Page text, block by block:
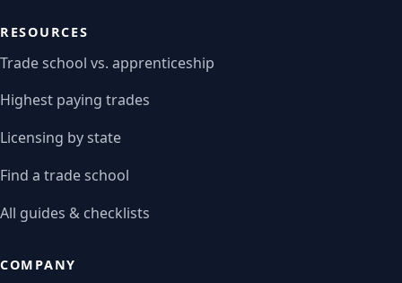
RESOURCES
Trade school vs. apprenticeship
Highest paying trades
Licensing by state
Find a trade school
All guides & checklists
COMPANY